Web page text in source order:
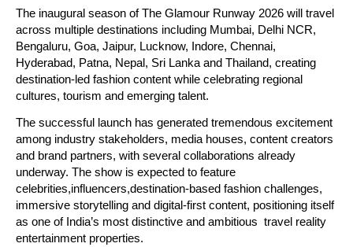
The inaugural season of The Glamour Runway 2026 will travel
across multiple destinations including Mumbai, Delhi NCR,
Bengaluru, Goa, Jaipur, Lucknow, Indore, Chennai,
Hyderabad, Patna, Nepal, Sri Lanka and Thailand, creating
destination-led fashion content while celebrating regional
cultures, tourism and emerging talent.
The successful launch has generated tremendous excitement
among industry stakeholders, media houses, content creators
and brand partners, with several collaborations already
underway. The show is expected to feature
celebrities,influencers,destination-based fashion challenges,
immersive storytelling and digital-first content, positioning itself
as one of India’s most distinctive and ambitious  travel reality
entertainment properties.